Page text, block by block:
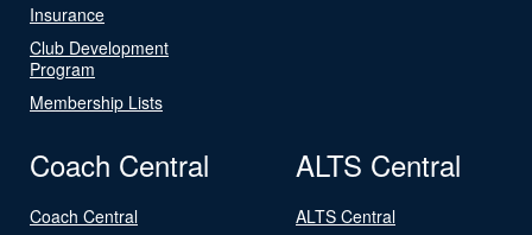
Insurance
Club Development
Program
Membership Lists
Coach Central
Coach Central
ALTS Central
ALTS Central